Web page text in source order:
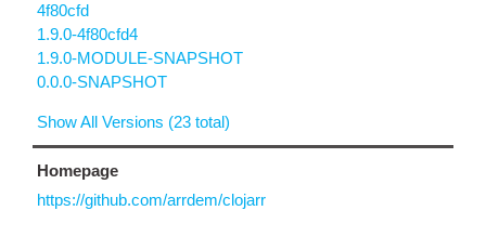
4f80cfd
1.9.0-4f80cfd4
1.9.0-MODULE-SNAPSHOT
0.0.0-SNAPSHOT
Show All Versions (23 total)
Homepage
https://github.com/arrdem/clojarr